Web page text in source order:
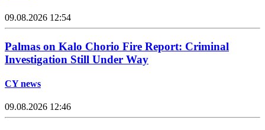
09.08.2026 12:54
Palmas on Kalo Chorio Fire Report: Criminal
Investigation Still Under Way
CY news
09.08.2026 12:46